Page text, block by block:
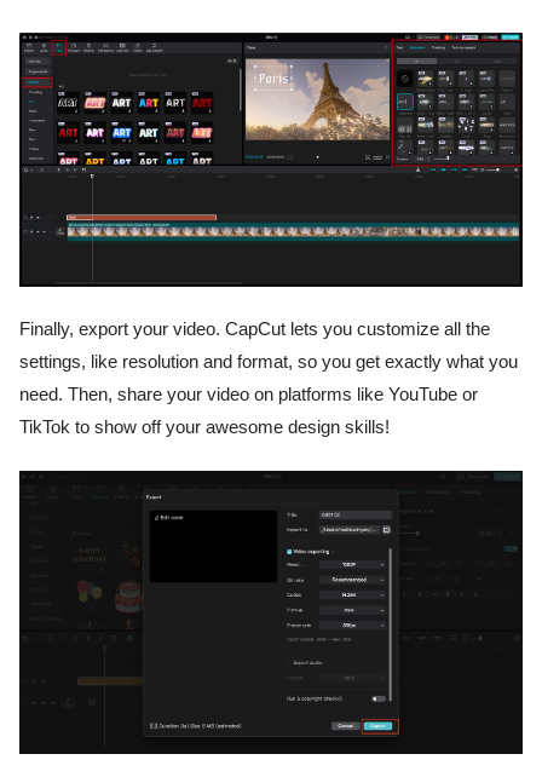
Finally, export your video. CapCut lets you customize all the
settings, like resolution and format, so you get exactly what you
need. Then, share your video on platforms like YouTube or
TikTok to show off your awesome design skills!